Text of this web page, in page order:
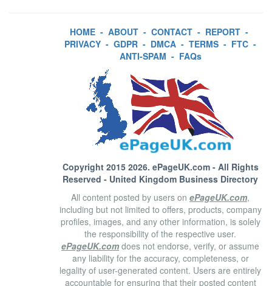
HOME - ABOUT - CONTACT - REPORT -
PRIVACY - GDPR - DMCA - TERMS - FTC -
ANTI-SPAM - FAQs
Copyright 2015 2026. ePageUK.com- All Rights
Reserved - United Kingdom Business Directory
All content posted by users on ePageUK.com,
including but not limited to offers, products, company
profiles, images, and any other information, is solely
the responsibility of the respective user.
ePageUK.com does not endorse, verify, or assume
any liability for the accuracy, completeness, or
legality of user-generated content. Users are entirely
accountable for ensuring that their posted content